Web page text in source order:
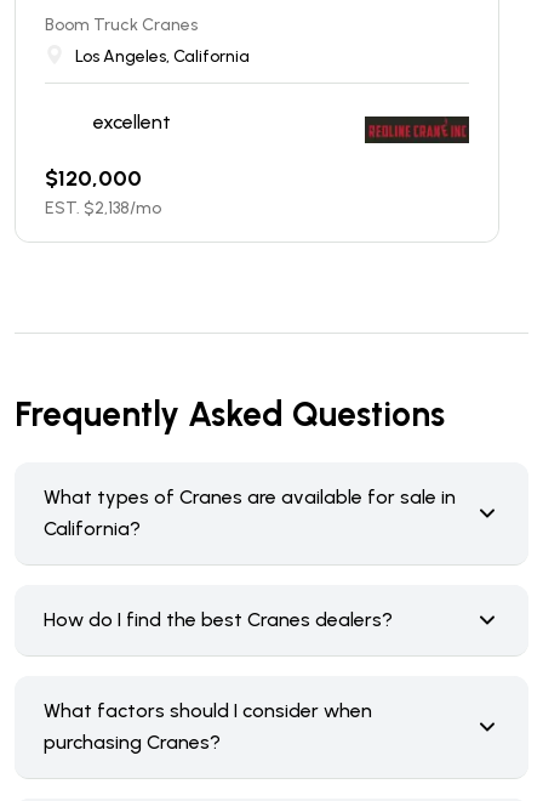
Boom Truck Cranes
Los Angeles, California
excellent
$120,000
EST. $2,138/mo
Frequently Asked Questions
What types of Cranes are available for sale in
California?
How do I find the best Cranes dealers?
What factors should I consider when
purchasing Cranes?